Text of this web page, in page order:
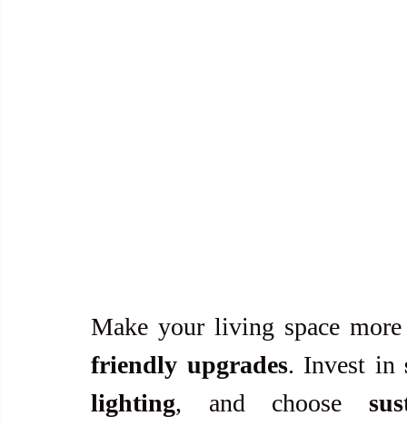
Make your living space
friendly upgrades. Invest in
lighting, and choose